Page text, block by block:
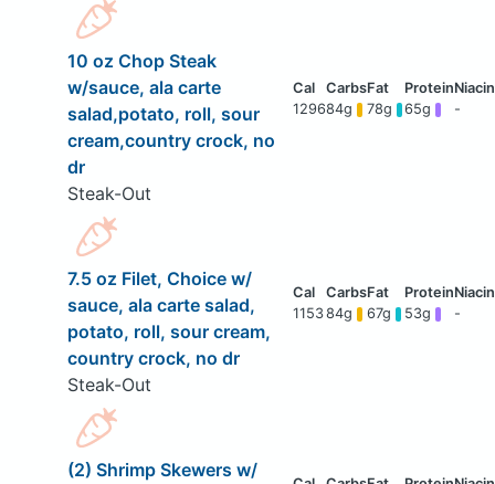
10 oz Chop Steak
w/sauce, ala carte
salad,potato, roll, sour
cream,country crock, no
dr
Steak-Out
129684g 78g 65g -
7.5 oz Filet, Choice w/
sauce, ala carte salad,
potato, roll, sour cream,
country crock, no dr
Steak-Out
115384g 67g 53g -
(2) Shrimp Skewers w/